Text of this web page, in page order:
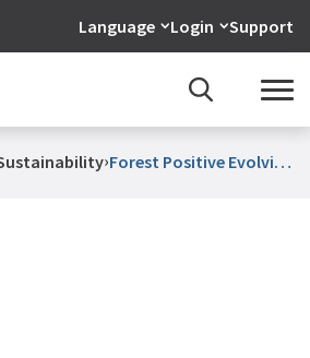
Language Login Support
›Forest Positive Evolving